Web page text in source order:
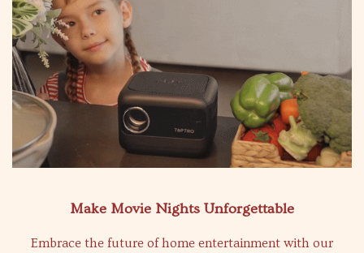
Make Movie Nights Unforgettable
Embrace the future of home entertainment with our